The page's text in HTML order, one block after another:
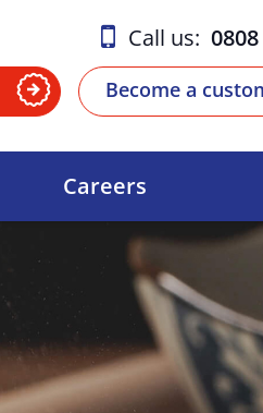
Call us:
Become a
Careers